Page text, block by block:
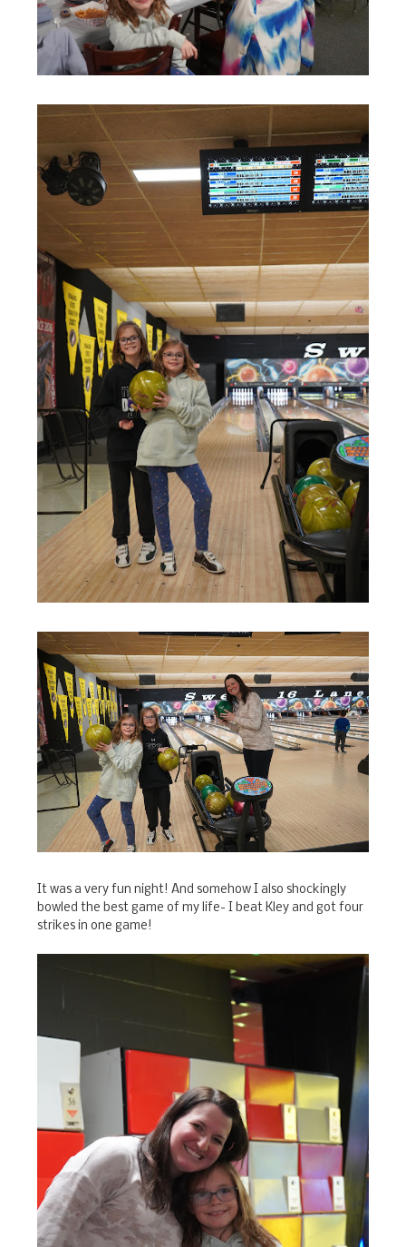
It was a very fun night! And somehow I also shockingly
bowled the best game of my life- I beat Kley and got four
strikes in one game!